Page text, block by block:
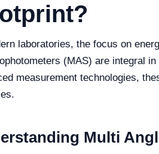
laboratories, the focus on
(MAS) are integral
measurement technologies,
Multi